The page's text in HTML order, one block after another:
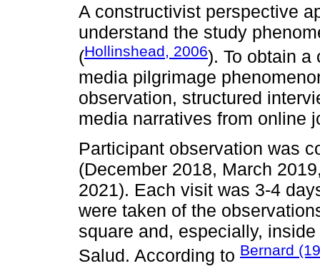
A constructivist perspective
understand the study
(Hollinshead, 2006). To obtain a
media pilgrimage
observation, structured
media narratives from online
Participant observation was
(December 2018, March
2021). Each visit was 3-4
were taken of the
square and, especially,
Salud. According to Bernard